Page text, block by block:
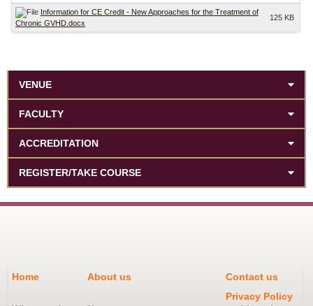
Information for CE Credit - New Approaches for the Treatment of
Chronic GVHD.docx
125 KB
VENUE
FACULTY
ACCREDITATION
REGISTER/TAKE COURSE
Home About us Contact us
Privacy Policy